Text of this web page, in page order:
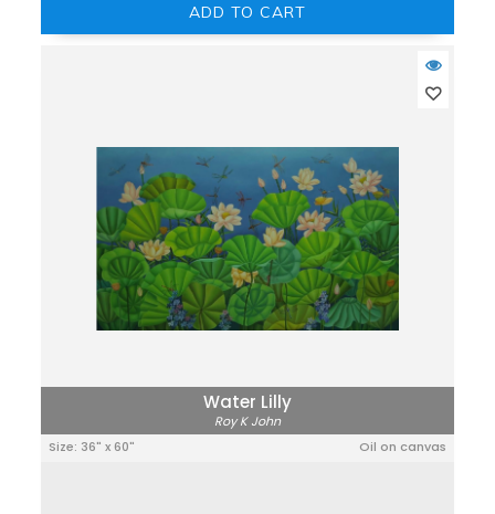
ADD TO CART
Water Lilly
Roy K John
Size: 36" x 60"
Oil on canvas